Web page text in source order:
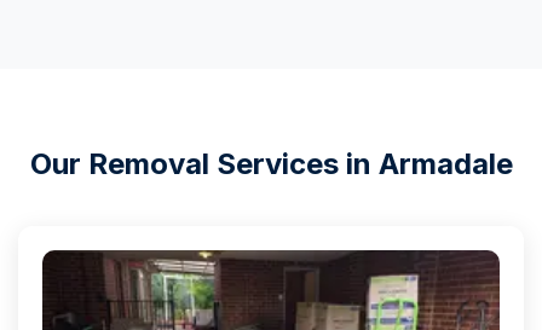
Our Removal Services in Armadale